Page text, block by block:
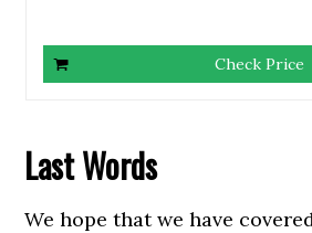
Check Price
LastWords
We hope that we have